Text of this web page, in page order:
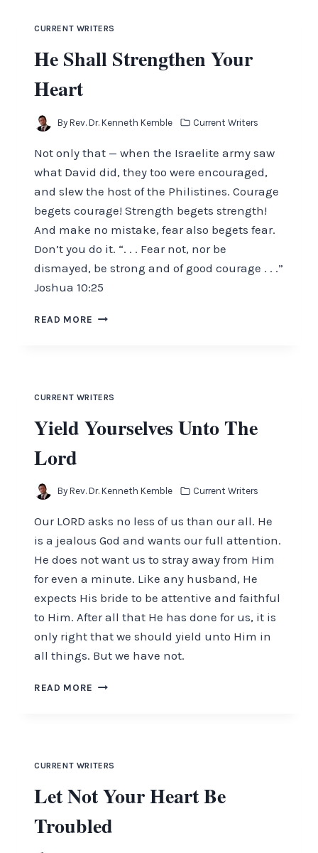
CURRENT WRITERS
He Shall Strengthen Your
Heart
By Rev. Dr. Kenneth Kemble Current Writers
Not only that — when the Israelite army saw
what David did, they too were encouraged,
and slew the host of the Philistines. Courage
begets courage! Strength begets strength!
And make no mistake, fear also begets fear.
Don’t you do it. “. . . Fear not, nor be
dismayed, be strong and of good courage . . .”
Joshua 10:25
READ MORE HE
CURRENT WRITERS
Yield Yourselves Unto The
Lord
By Rev. Dr. Kenneth Kemble Current Writers
Our LORD asks no less of us than our all. He
is a jealous God and wants our full attention.
He does not want us to stray away from Him
for even a minute. Like any husband, He
expects His bride to be attentive and faithful
to Him. After all that He has done for us, it is
only right that we should yield unto Him in
all things. But we have not.
READ MORE YIELD
CURRENT WRITERS
Let Not Your Heart Be
Troubled